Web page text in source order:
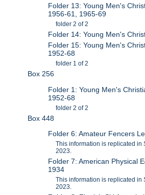
Folder 13: Young Men's
1956-61, 1965-69
folder 2 of 2
Folder 14: Young Men's
Folder 15: Young Men's
1952-68
folder 1 of 2
Box 256
Folder 1: Young Men's
1952-68
folder 2 of 2
Box 448
Folder 6: Amateur Fencers
This information is replicated in
2023.
Folder 7: American Physical
1934
This information is replicated in
2023.